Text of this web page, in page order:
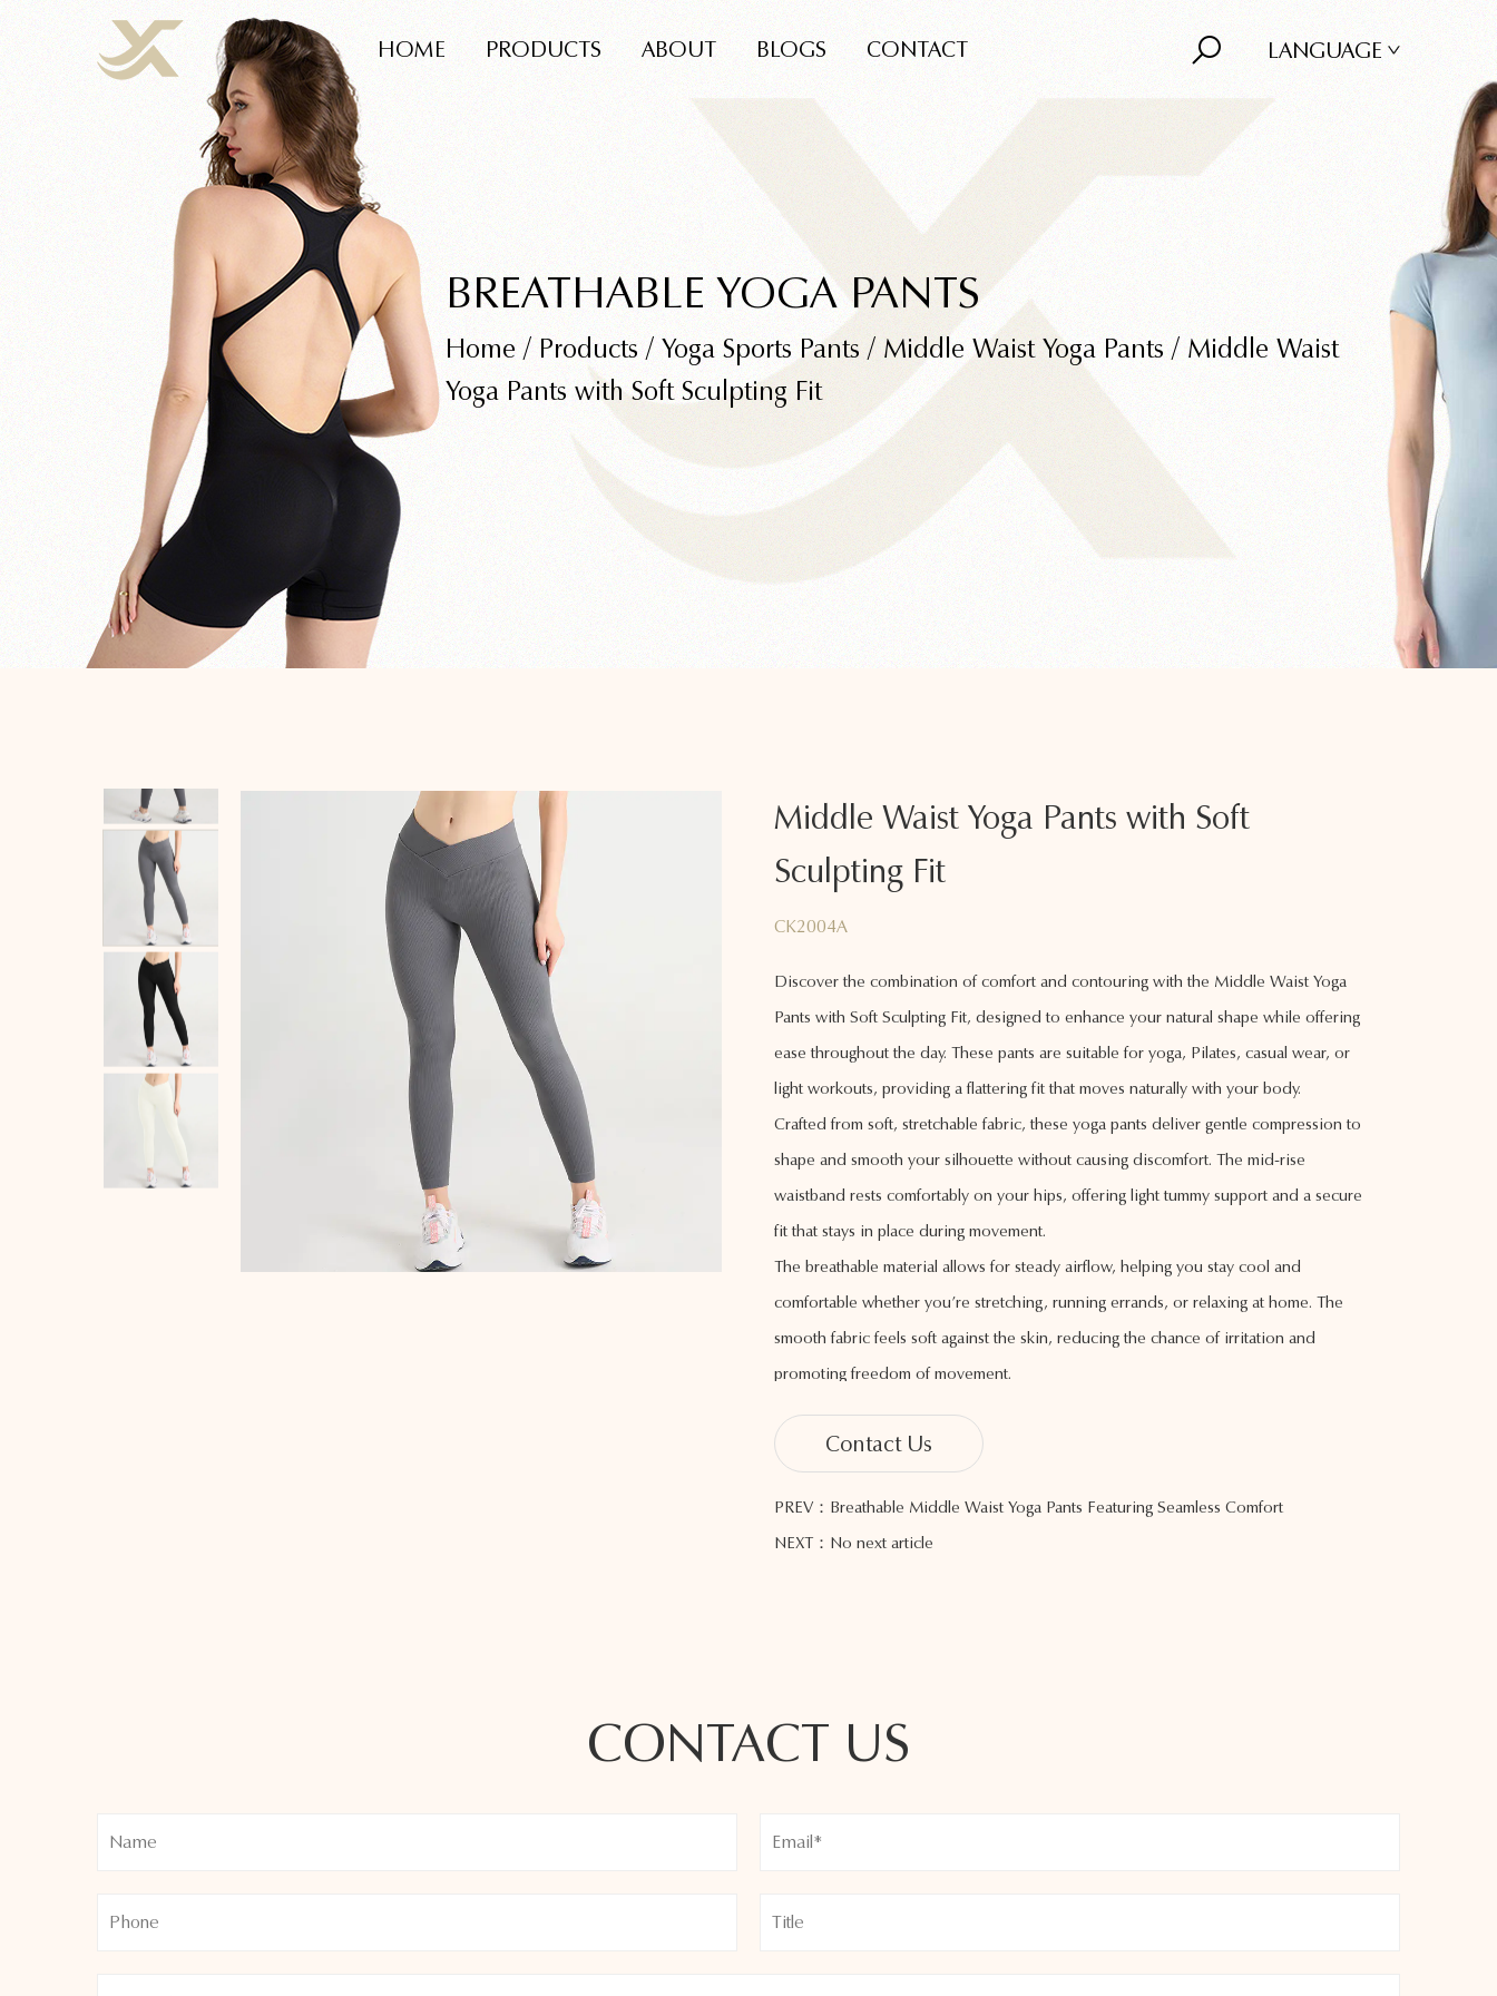
HOME PRODUCTS ABOUT BLOGS CONTACT LANGUAGE
BREATHABLE YOGA PANTS
Home / Products / Yoga Sports Pants / Middle Waist Yoga Pants / Middle Waist
Yoga Pants with Soft Sculpting Fit
Middle Waist Yoga Pants with Soft
Sculpting Fit
CK2004A
Discover the combination of comfort and contouring with the Middle Waist Yoga
Pants with Soft Sculpting Fit, designed to enhance your natural shape while offering
ease throughout the day. These pants are suitable for yoga, Pilates, casual wear, or
light workouts, providing a flattering fit that moves naturally with your body.
Crafted from soft, stretchable fabric, these yoga pants deliver gentle compression to
shape and smooth your silhouette without causing discomfort. The mid-rise
waistband rests comfortably on your hips, offering light tummy support and a secure
fit that stays in place during movement.
The breathable material allows for steady airflow, helping you stay cool and
comfortable whether you’re stretching, running errands, or relaxing at home. The
smooth fabric feels soft against the skin, reducing the chance of irritation and
promoting freedom of movement.
legs a longer appearance for a polished look. The versatile style pairs easily with a
Contact Us
PREV：Breathable Middle Waist Yoga Pants Featuring Seamless Comfort
NEXT：No next article
CONTACT US